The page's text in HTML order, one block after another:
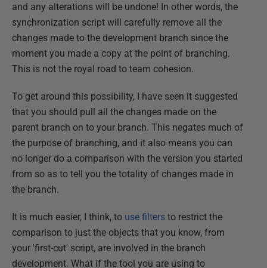
and any alterations will be undone! In other words, the
synchronization script will carefully remove all the
changes made to the development branch since the
moment you made a copy at the point of branching.
This is not the royal road to team cohesion.
To get around this possibility, I have seen it suggested
that you should pull all the changes made on the
parent branch on to your branch. This negates much of
the purpose of branching, and it also means you can
no longer do a comparison with the version you started
from so as to tell you the totality of changes made in
the branch.
It is much easier, I think, to use filters to restrict the
comparison to just the objects that you know, from
your 'first-cut' script, are involved in the branch
development. What if the tool you are using to